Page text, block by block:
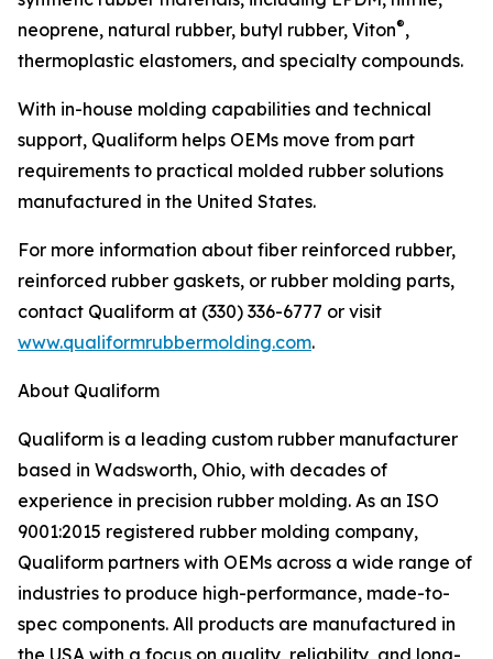
neoprene, natural rubber, butyl rubber, Viton®,
thermoplastic elastomers, and specialty compounds.
With in-house molding capabilities and technical
support, Qualiform helps OEMs move from part
requirements to practical molded rubber solutions
manufactured in the United States.
For more information about fiber reinforced rubber,
reinforced rubber gaskets, or rubber molding parts,
contact Qualiform at (330) 336-6777 or visit
www.qualiformrubbermolding.com.
About Qualiform
Qualiform is a leading custom rubber manufacturer
based in Wadsworth, Ohio, with decades of
experience in precision rubber molding. As an ISO
9001:2015 registered rubber molding company,
Qualiform partners with OEMs across a wide range of
industries to produce high-performance, made-to-
spec components. All products are manufactured in